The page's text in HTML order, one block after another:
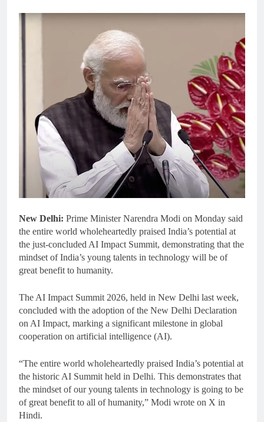
New Delhi: Prime Minister Narendra Modi on Monday said
the entire world wholeheartedly praised India’s potential at
the just-concluded AI Impact Summit, demonstrating that the
mindset of India’s young talents in technology will be of
great benefit to humanity.
The AI Impact Summit 2026, held in New Delhi last week,
concluded with the adoption of the New Delhi Declaration
on AI Impact, marking a significant milestone in global
cooperation on artificial intelligence (AI).
“The entire world wholeheartedly praised India’s potential at
the historic AI Summit held in Delhi. This demonstrates that
the mindset of our young talents in technology is going to be
of great benefit to all of humanity,” Modi wrote on X in
Hindi.